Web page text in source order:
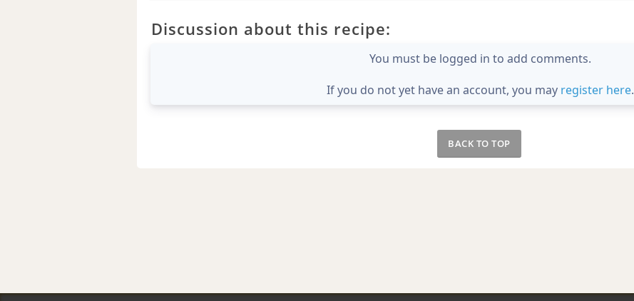
Discussion about this recipe:
You must be logged in to add comments.
If you do not yet have an account, you may register here.
BACK TO TOP